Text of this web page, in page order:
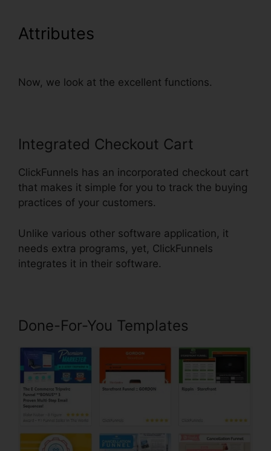
Attributes
Now, we look at the excellent functions.
Integrated Checkout Cart
ClickFunnels has an incorporated checkout cart
that makes it simple for you to track the buying
practices of your customers.
Unlike various other software application, it
needs extra programs, yet, ClickFunnels
integrates it in their software.
Done-For-You Templates